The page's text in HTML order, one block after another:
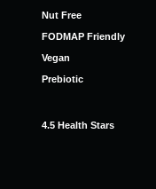
Nut Free
FODMAP Friendly
Vegan
Prebiotic
4.5 Health Stars